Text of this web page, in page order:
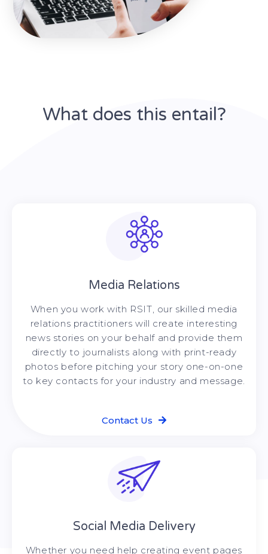
What does this entail?
Media Relations
When you work with RSIT, our skilled media
relations practitioners will create interesting
news stories on your behalf and provide them
directly to journalists along with print-ready
photos before pitching your story one-on-one
to key contacts for your industry and message.
Contact Us
Social Media Delivery
Whether you need help creating event pages